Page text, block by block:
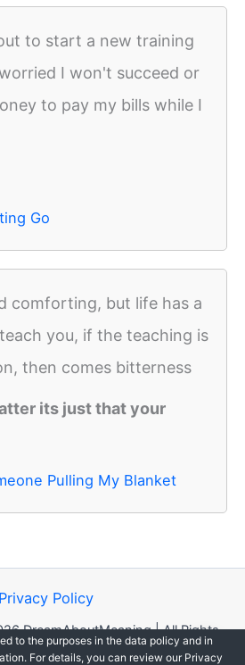
to start a new training
I won't succeed or
to pay my bills while I
Go
comforting, but life has a
you, if the teaching is
then comes bitterness
its just that your
Pulling My Blanket
Privacy Policy
DreamAboutMeaning | All Rights
Reserved.
to the purposes in the data policy and in
For details, you can review our Privacy